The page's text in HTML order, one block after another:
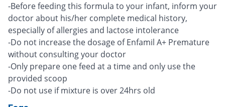
-Before feeding this formula to your infant, inform your
doctor about his/her complete medical history,
especially of allergies and lactose intolerance
-Do not increase the dosage of Enfamil A+ Premature
without consulting your doctor
-Only prepare one feed at a time and only use the
provided scoop
-Do not use if mixture is over 24hrs old